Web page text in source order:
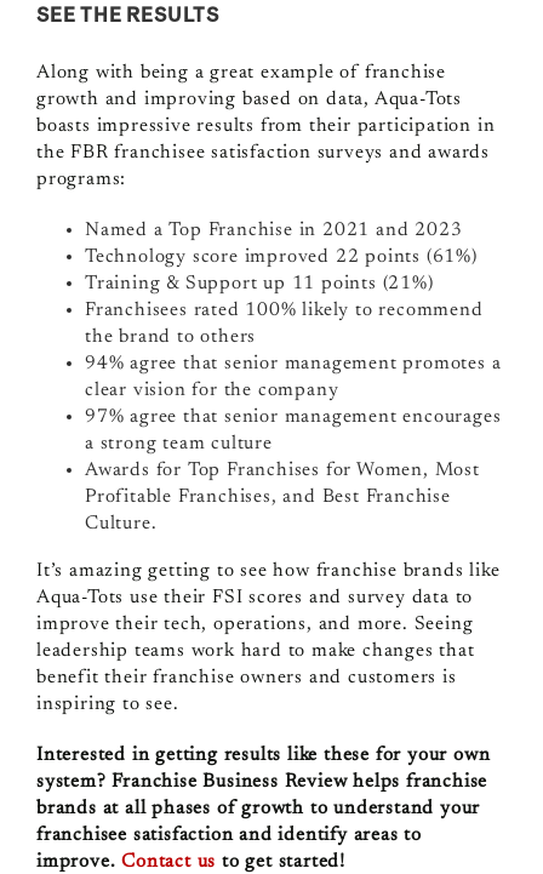
SEE THE RESULTS
Along with being a great example of franchise
growth and improving based on data, Aqua-Tots
boasts impressive results from their participation in
the FBR franchisee satisfaction surveys and awards
programs:
Named a Top Franchise in 2021 and 2023
Technology score improved 22 points (61%)
Training & Support up 11 points (21%)
Franchisees rated 100% likely to recommend
the brand to others
94% agree that senior management promotes a
clear vision for the company
97% agree that senior management encourages
a strong team culture
Awards for Top Franchises for Women, Most
Profitable Franchises, and Best Franchise
Culture.
It’s amazing getting to see how franchise brands like
Aqua-Tots use their FSI scores and survey data to
improve their tech, operations, and more. Seeing
leadership teams work hard to make changes that
benefit their franchise owners and customers is
inspiring to see.
Interested in getting results like these for your own
system? Franchise Business Review helps franchise
brands at all phases of growth to understand your
franchisee satisfaction and identify areas to
improve.Contact us to get started!